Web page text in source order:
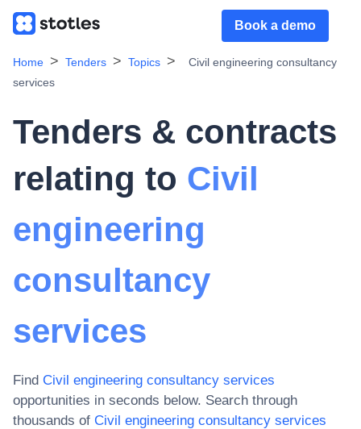
Book a demo
Home Tenders Topics
Civil engineering consultancy
services
Tenders & contracts
relating to Civil
engineering
consultancy
services
Find Civil engineering consultancy services
opportunities in seconds below. Search through
thousands of Civil engineering consultancy services